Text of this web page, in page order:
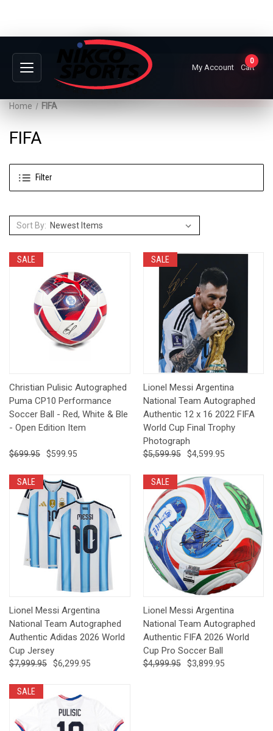
My Account
0
Cart
Filter
Home FIFA
FIFA
Sort By:
SALE
Christian Pulisic Autographed
Puma CP10 Performance
Soccer Ball - Red, White & Ble
- Open Edition Item
$699.95 $599.95
SALE
Lionel Messi Argentina
National Team Autographed
Authentic 12 x 16 2022 FIFA
World Cup Final Trophy
Photograph
$5,599.95 $4,599.95
SALE
Lionel Messi Argentina
National Team Autographed
Authentic Adidas 2026 World
Cup Jersey
$7,999.95 $6,299.95
SALE
Lionel Messi Argentina
National Team Autographed
Authentic FIFA 2026 World
Cup Pro Soccer Ball
$4,999.95 $3,899.95
SALE